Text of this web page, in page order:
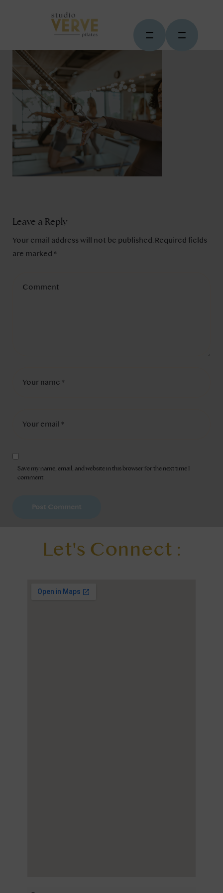
Leave a Reply
Your email address will not be published. Required fields
are marked *
Save my name, email, and website in this browser for the next time I
comment.
Let's Connect :